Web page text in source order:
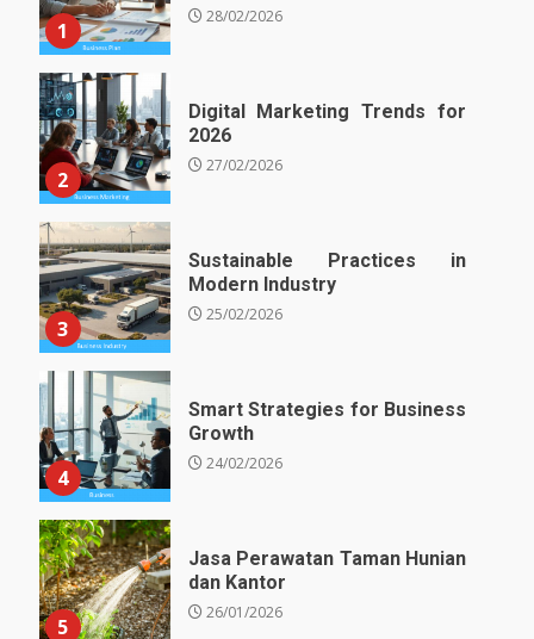
1
28/02/2026
2
Digital Marketing Trends for
2026
27/02/2026
3
Sustainable Practices in
Modern Industry
25/02/2026
4
Smart Strategies for Business
Growth
24/02/2026
5
Jasa Perawatan Taman Hunian
dan Kantor
26/01/2026